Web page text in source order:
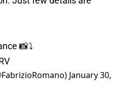
📸⤵️
January 30,